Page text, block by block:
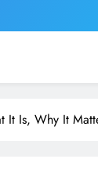
It Is, Why It